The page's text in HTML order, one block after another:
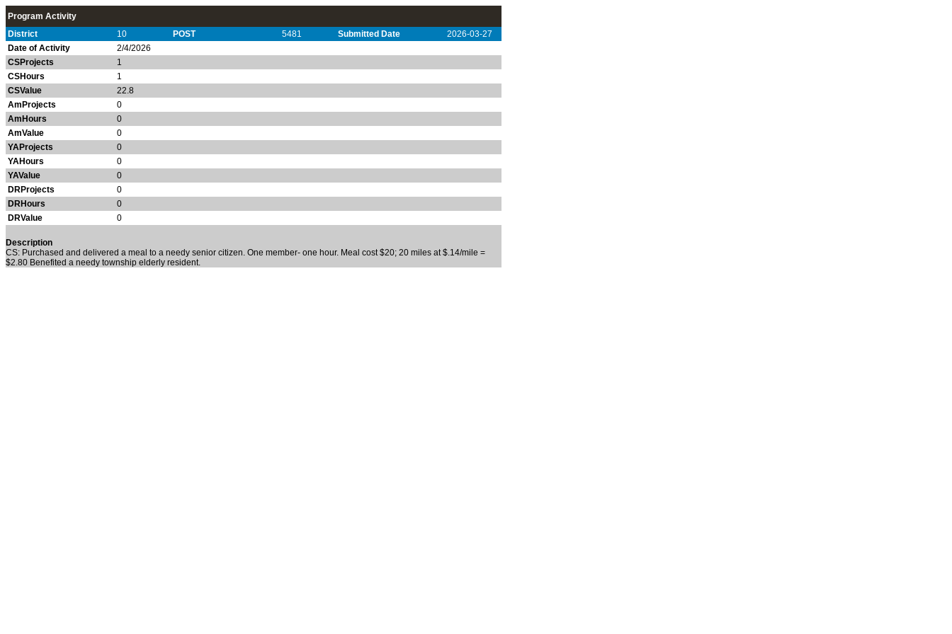
Program Activity
District
10 POST 5481 Submitted Date
2026-03-27
Date of Activity
2/4/2026
CSProjects
1
CSHours
1
CSValue
22.8
AmProjects
0
AmHours
0
AmValue
0
YAProjects
0
YAHours
0
YAValue
0
DRProjects
0
DRHours
0
DRValue
0
Description
CS: Purchased and delivered a meal to a needy senior citizen. One member- one hour. Meal cost $20; 20 miles at $.14/mile =
$2.80 Benefited a needy township elderly resident.